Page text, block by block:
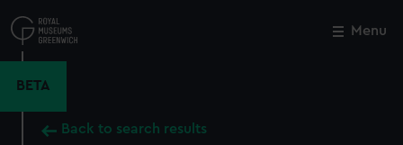
to
main
Menu
BETA
Back to search results
Close